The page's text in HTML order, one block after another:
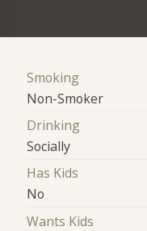
Smoking
Non-Smoker
Drinking
Socially
Has Kids
No
Wants Kids